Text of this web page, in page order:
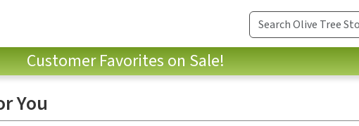
Customer Favorites on Sale!
You